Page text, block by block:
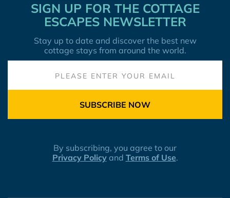
SIGN UP FOR THE COTTAGE
ESCAPES NEWSLETTER
Stay up to date and discover the best new
cottage stays from around the world.
SUBSCRIBE NOW
By subscribing, you agree to our
Privacy Policyand Terms of Use.